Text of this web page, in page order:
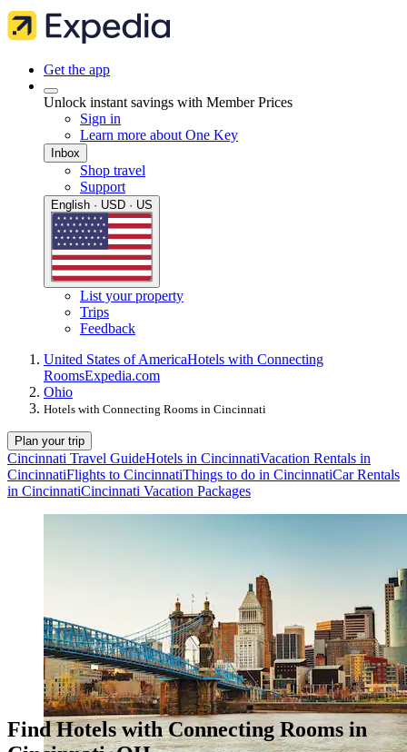
Get the app
Unlock instant savings with Member Prices
Sign in
Learn more about One Key
Inbox
Shop travel
Support
English · USD · US
List your property
Trips
Feedback
United States of AmericaHotels with Connecting
RoomsExpedia.com
Ohio
Hotels with Connecting Rooms in Cincinnati
Plan your trip
Cincinnati Travel GuideHotels in CincinnatiVacation Rentals in
CincinnatiFlights to CincinnatiThings to do in CincinnatiCar Rentals
in CincinnatiCincinnati Vacation Packages
Find Hotels with Connecting Rooms in